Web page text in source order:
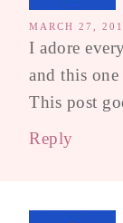
MARCH 27,
I adore
and this
This post
Reply